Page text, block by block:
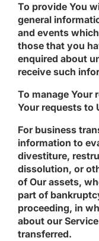
To provide You
general
and events
those that you
enquired about
receive such
To manage Your
Your requests to
For business
information to
divestiture,
dissolution, or
of Our assets,
part of
proceeding, in
about our
transferred.